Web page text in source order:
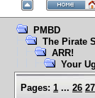
PMBD
The Pirate
ARR!
Your
Pages: 1 ... 26 27